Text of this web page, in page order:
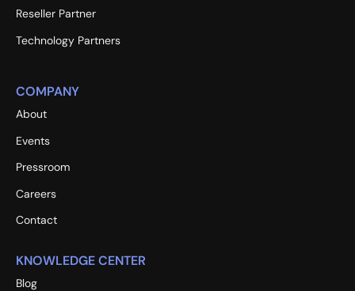
Reseller Partner
Technology Partners
COMPANY
About
Events
Pressroom
Careers
Contact
KNOWLEDGE CENTER
Blog